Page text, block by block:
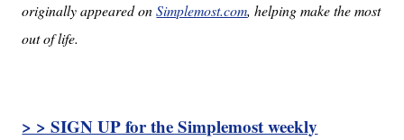
originally appeared onSimplemost.com, helping make the most
out of life.
> > SIGN UP for the Simplemost weekly